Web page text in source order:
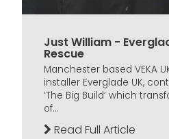
Just William -
Rescue
Manchester based VEKA
installer Everglade UK,
‘The Big Build’ which
of...
Read Full Article